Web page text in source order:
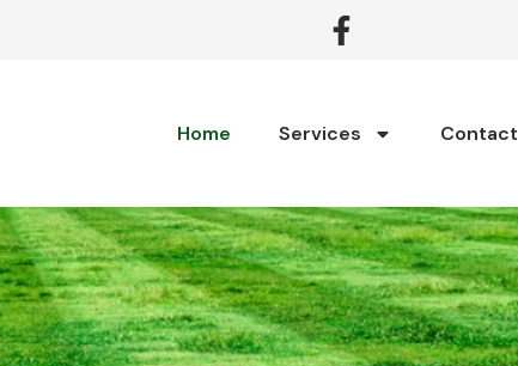
Home Services Contact